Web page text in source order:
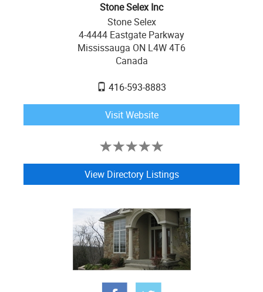
Stone Selex Inc
Stone Selex
4-4444 Eastgate Parkway
Mississauga ON L4W 4T6
Canada
416-593-8883
Visit Website
View Directory Listings